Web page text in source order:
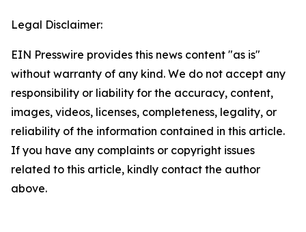
Legal Disclaimer:
EIN Presswire provides this news content "as is"
without warranty of any kind. We do not accept any
responsibility or liability for the accuracy, content,
images, videos, licenses, completeness, legality, or
reliability of the information contained in this article.
If you have any complaints or copyright issues
related to this article, kindly contact the author
above.